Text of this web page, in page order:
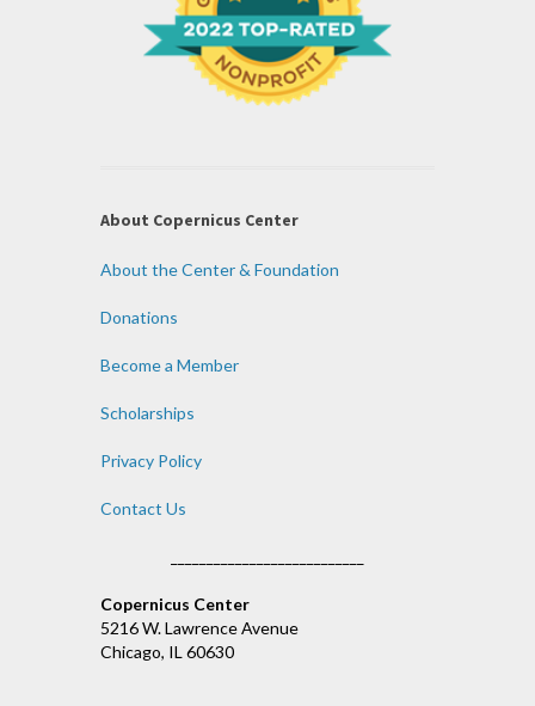
About Copernicus Center
About the Center & Foundation
Donations
Become a Member
Scholarships
Privacy Policy
Contact Us
Copernicus Center
5216 W. Lawrence Avenue
Chicago, IL 60630